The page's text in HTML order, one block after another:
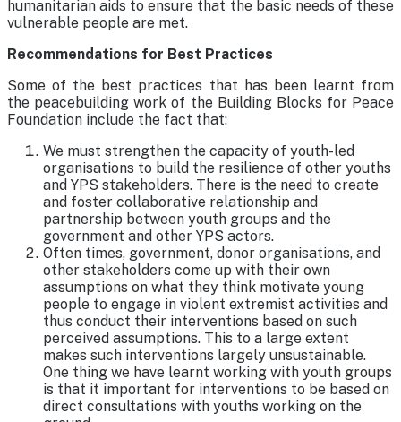
humanitarian aids to ensure that the basic needs of these
vulnerable people are met.
Recommendations for Best Practices
Some of the best practices that has been learnt from
the peacebuilding work of the Building Blocks for Peace
Foundation include the fact that:
We must strengthen the capacity of youth-led
organisations to build the resilience of other youths
and YPS stakeholders. There is the need to create
and foster collaborative relationship and
partnership between youth groups and the
government and other YPS actors.
Often times, government, donor organisations, and
other stakeholders come up with their own
assumptions on what they think motivate young
people to engage in violent extremist activities and
thus conduct their interventions based on such
perceived assumptions. This to a large extent
makes such interventions largely unsustainable.
One thing we have learnt working with youth groups
is that it important for interventions to be based on
direct consultations with youths working on the